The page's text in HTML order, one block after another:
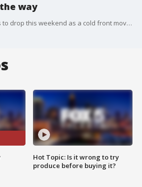
way
Expect the temperatures to drop this weekend as a cold front moves through Georgia.
Hot Topic: Is it wrong to try
produce before buying it?